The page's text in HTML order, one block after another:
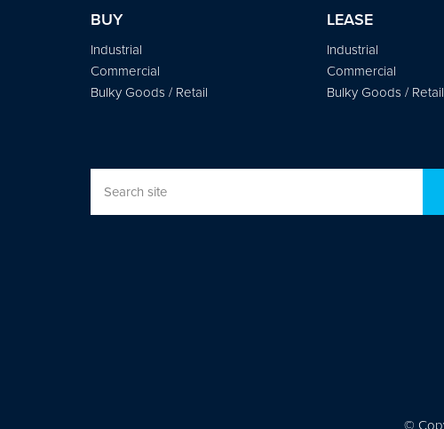
BUY
Industrial
Commercial
Bulky Goods / Retail
LEASE
Industrial
Commercial
Bulky Goods / Retail
©